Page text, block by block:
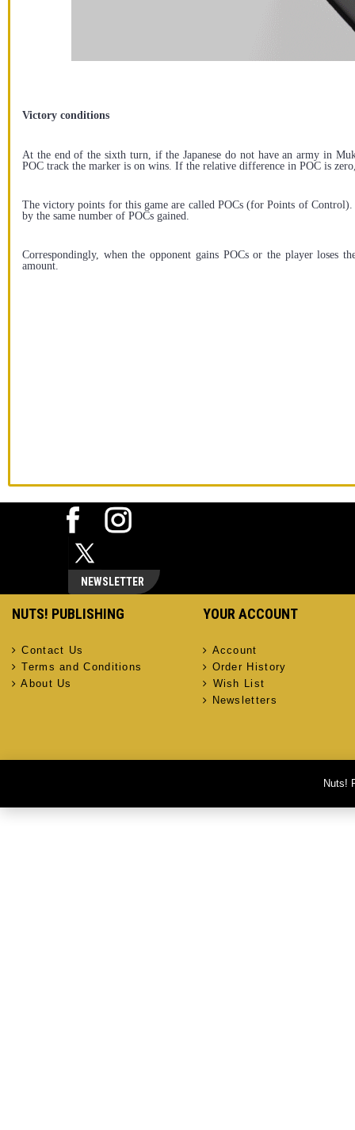
Victory conditions
At the end of the sixth turn, if the Japanese do not have an army in
POC track the marker is on wins. If the relative difference in POC is
The victory points for this game are called POCs (for Points of
by the same number of POCs gained.
Correspondingly, when the opponent gains POCs or the player loses
amount.
NEWSLETTER
NUTS! PUBLISHING
Contact Us
Terms and Conditions
About Us
YOUR ACCOUNT
Account
Order History
Wish List
Newsletters
Nuts!